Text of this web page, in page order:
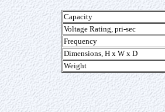
Capacity
Voltage Rating, pri-sec
Frequency
Dimensions, H x W x D
Weight